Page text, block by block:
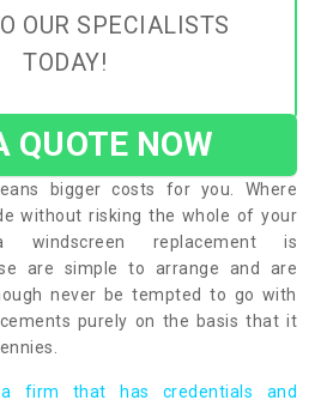
OUR SPECIALISTS
TODAY!
QUOTE NOW
bigger costs for you. Where
without risking the whole of your
replacement is
are simple to arrange and are
never be tempted to go with
purely on the basis that it
firm that has credentials and